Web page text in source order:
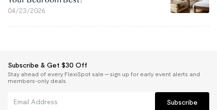
04/23/2026
Subscribe & Get $30 Off
Stay ahead of every FlexiSpot sale — sign up for early event alerts and
members-only deals.
Subscribe